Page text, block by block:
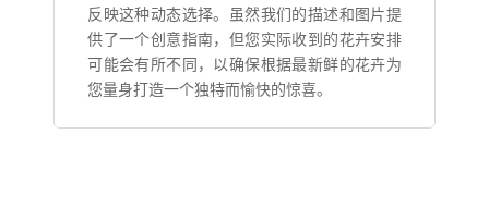
反映这种动态选择。虽然我们的描述和图片提
供了一个创意指南，但您实际收到的花卉安排
可能会有所不同，以确保根据最新鲜的花卉为
您量身打造一个独特而愉快的惊喜。